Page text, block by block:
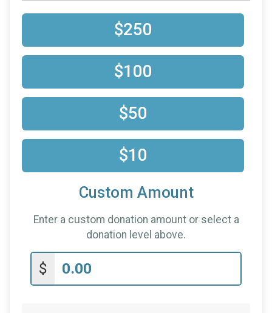
$250
$100
$50
$10
Custom Amount
Enter a custom donation amount or select a
donation level above.
$